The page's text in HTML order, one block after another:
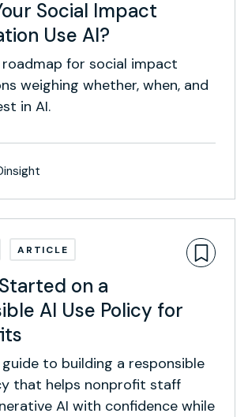
Social Impact
Use AI?
for social impact
weighing whether, when, and
in AI.
ARTICLE
on a
AI Use Policy for
to building a responsible
that helps nonprofit staff
AI with confidence while